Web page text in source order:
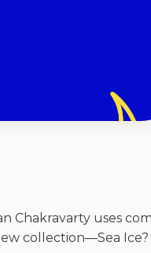
Chakravarty uses
collection—Sea